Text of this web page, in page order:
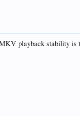
playback stability is